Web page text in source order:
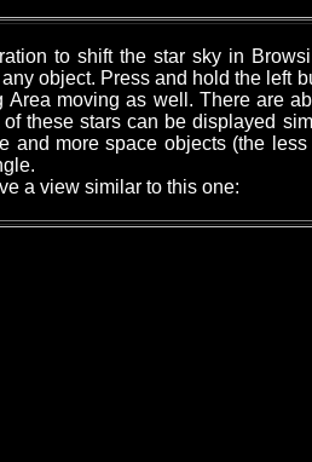
to shift the star sky in
object. Press and hold the left
Area moving as well. There are
these stars can be displayed
and more space objects (the
a view similar to this one: